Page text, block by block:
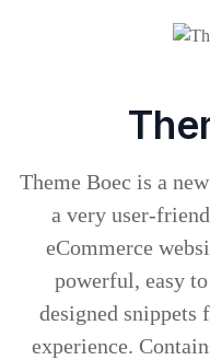
Theme Boec is a
a very user-
eCommerce
powerful, easy
designed snippets
experience.